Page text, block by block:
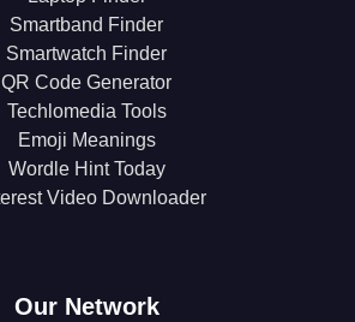
Smartband Finder
Smartwatch Finder
QR Code Generator
Techlomedia Tools
Emoji Meanings
Wordle Hint Today
Video Downloader
Our Network